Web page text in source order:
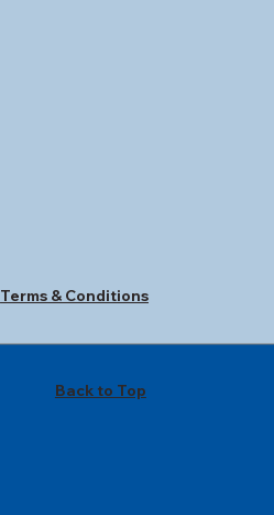
Terms & Conditions
Back to Top